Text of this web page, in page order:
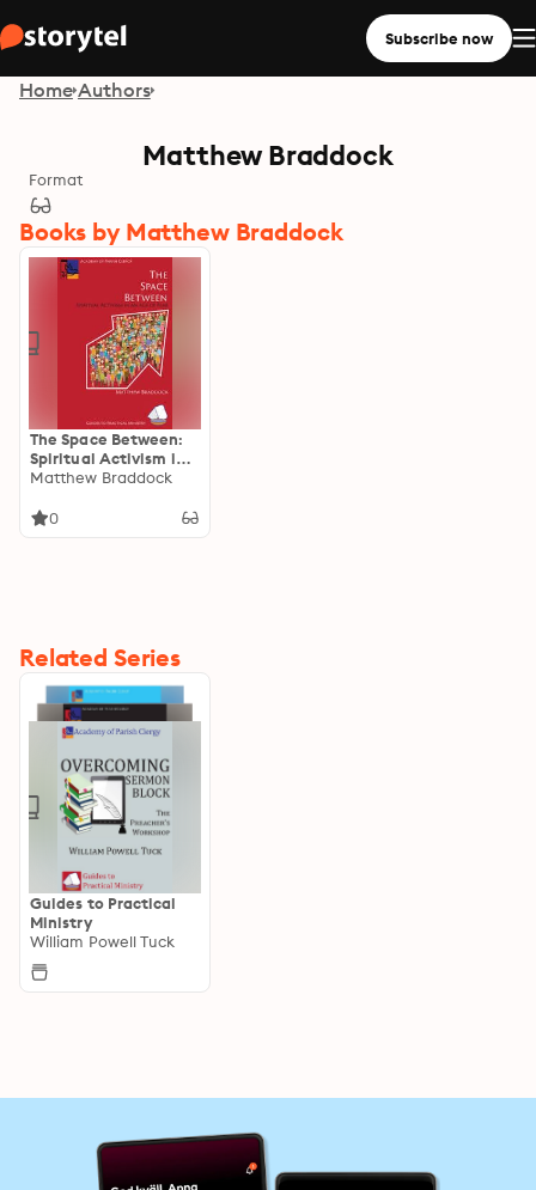
Subscribe now
Home Authors
Matthew Braddock
Format
Books by Matthew Braddock
The Space Between:
Spiritual Activism in
an Age of Fear
Matthew Braddock
0
Related Series
Guides to Practical
Ministry
William Powell Tuck